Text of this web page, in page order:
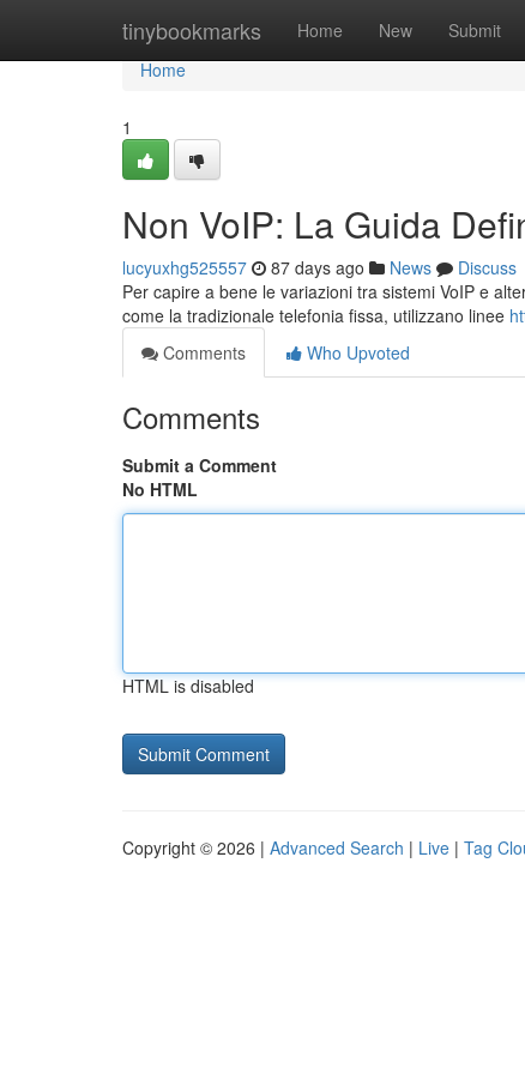
tinybookmarks Home New Submit
Home
Home
1
Non VoIP: La Guida
lucyuxhg525557 87 days ago News
Discuss
Per capire a bene le variazioni tra sistemi VoIP e
come la tradizionale telefonia fissa, utilizzano linee
Comments
Who Upvoted
Comments
Submit a Comment
No HTML
HTML is disabled
Copyright © 2026 | Advanced Search | Live | Tag